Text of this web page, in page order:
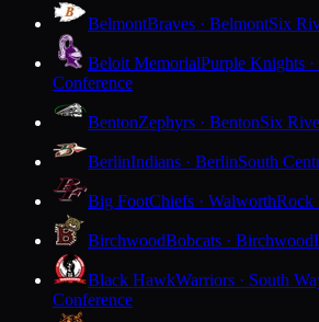
BelmontBraves · BelmontSix
Beloit MemorialPurple Knights
Conference
BentonZephyrs · BentonSix
BerlinIndians · BerlinSouth
Big FootChiefs · WalworthRock
BirchwoodBobcats · Birchwood
Black HawkWarriors · South
Conference